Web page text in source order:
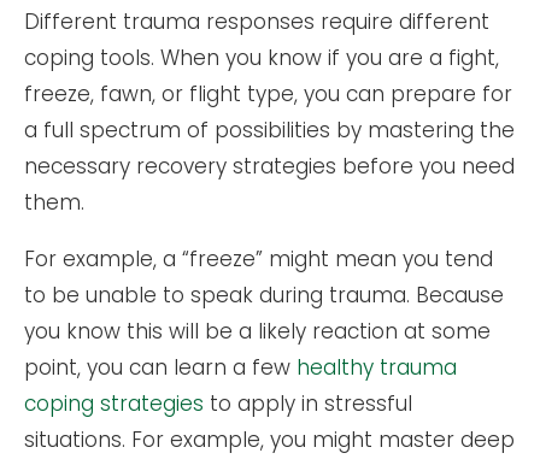
Different trauma responses require different
coping tools. When you know if you are a fight,
freeze, fawn, or flight type, you can prepare for
a full spectrum of possibilities by mastering the
necessary recovery strategies before you need
them.
For example, a “freeze” might mean you tend
to be unable to speak during trauma. Because
you know this will be a likely reaction at some
point, you can learn a few healthy trauma
coping strategies to apply in stressful
situations. For example, you might master deep